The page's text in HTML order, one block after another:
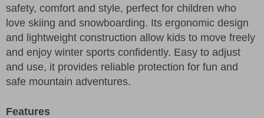
safety, comfort and style, perfect for children who
love skiing and snowboarding. Its ergonomic design
and lightweight construction allow kids to move freely
and enjoy winter sports confidently. Easy to adjust
and use, it provides reliable protection for fun and
safe mountain adventures.
Features